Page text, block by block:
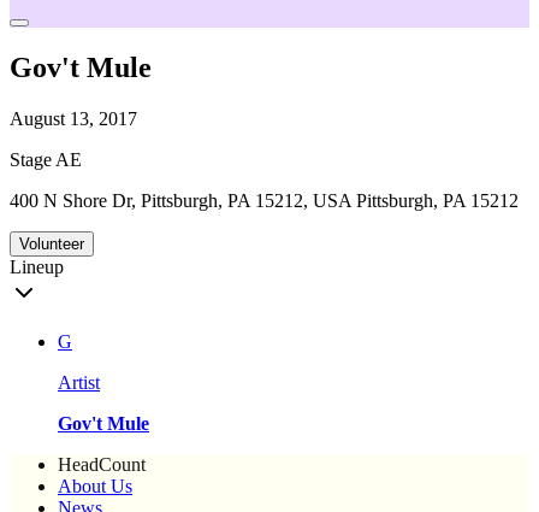
Gov't Mule
August 13, 2017
Stage AE
400 N Shore Dr, Pittsburgh, PA 15212, USA Pittsburgh, PA 15212
Volunteer
Lineup
G
Artist
Gov't Mule
HeadCount
About Us